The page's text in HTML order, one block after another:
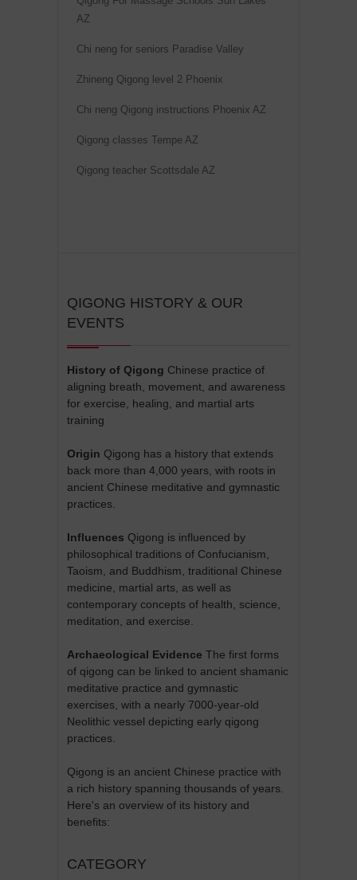
AZ
Chi neng for seniors Paradise Valley
Zhineng Qigong level 2 Phoenix
Chi neng Qigong instructions Phoenix AZ
Qigong classes Tempe AZ
Qigong teacher Scottsdale AZ
QIGONG HISTORY & OUR
EVENTS
History of Qigong Chinese practice of
aligning breath, movement, and awareness
for exercise, healing, and martial arts
training
Origin Qigong has a history that extends
back more than 4,000 years, with roots in
ancient Chinese meditative and gymnastic
practices.
Influences Qigong is influenced by
philosophical traditions of Confucianism,
Taoism, and Buddhism, traditional Chinese
medicine, martial arts, as well as
contemporary concepts of health, science,
meditation, and exercise.
Archaeological Evidence The first forms
of qigong can be linked to ancient shamanic
meditative practice and gymnastic
exercises, with a nearly 7000-year-old
Neolithic vessel depicting early qigong
practices.
Qigong is an ancient Chinese practice with
a rich history spanning thousands of years.
Here's an overview of its history and
benefits:
CATEGORY
: